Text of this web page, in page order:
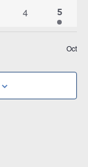
0
4
1
event
5
Oct